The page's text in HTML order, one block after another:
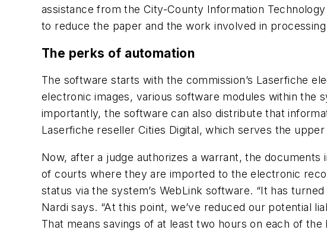
assistance from the City-County Information
to reduce the paper and the work involved in
The perks of automation
The software starts with the commission’s Laserfiche
electronic images, various software modules within the
importantly, the software can also distribute that
Laserfiche reseller Cities Digital, which serves the
Now, after a judge authorizes a warrant, the
of courts where they are imported to the electronic
status via the system’s WebLink software. “It has
Nardi says. “At this point, we’ve reduced our potential
That means savings of at least two hours on each of